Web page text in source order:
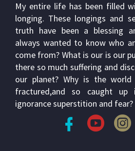
My entire life has been filled
longing. These longings and
truth have been a blessing
always wanted to know who
come from? What is our is our
there so much suffering and
our planet? Why is the
fractured,and so caught up
ignorance superstition and fear?